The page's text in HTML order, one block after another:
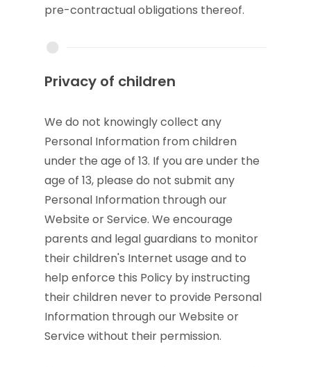
pre-contractual obligations thereof.
Privacy of children
We do not knowingly collect any
Personal Information from children
under the age of 13. If you are under the
age of 13, please do not submit any
Personal Information through our
Website or Service. We encourage
parents and legal guardians to monitor
their children's Internet usage and to
help enforce this Policy by instructing
their children never to provide Personal
Information through our Website or
Service without their permission.